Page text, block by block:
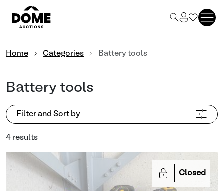
Home Categories Battery tools
Battery tools
Filter and Sort by
4 results
Closed